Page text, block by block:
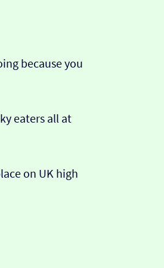
because you
eaters all at
on UK high